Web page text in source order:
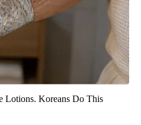
Lotions. Koreans Do This